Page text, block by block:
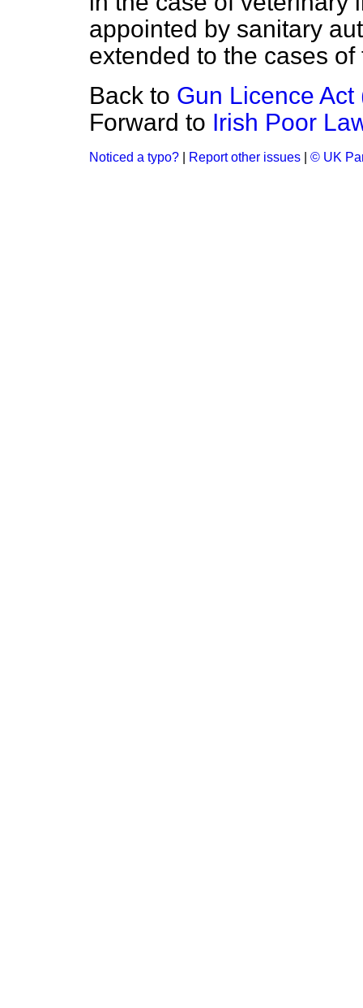
appointed by sanitary
extended to the cases
Back to Gun Licence Act
Forward to Irish Poor
Noticed a typo? Report other issues © UK